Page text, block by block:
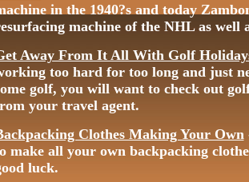
in the 1940?s and today
machine of the NHL as well
Away From It All With Golf
too hard for too long and just
golf, you will want to check out
your travel agent.
Clothes Making Your Own
make all your own backpacking
luck.